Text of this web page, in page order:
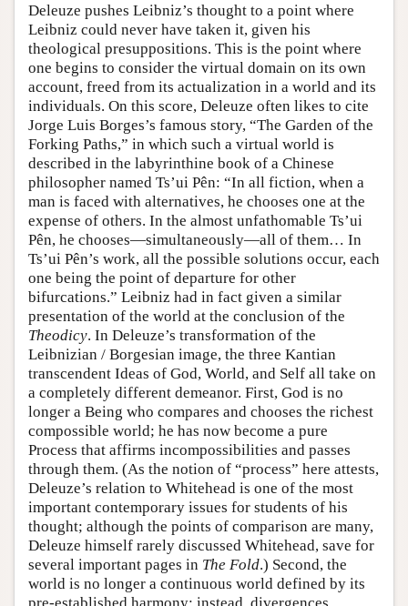
Deleuze pushes Leibniz’s thought to a point where
Leibniz could never have taken it, given his
theological presuppositions. This is the point where
one begins to consider the virtual domain on its own
account, freed from its actualization in a world and its
individuals. On this score, Deleuze often likes to cite
Jorge Luis Borges’s famous story, “The Garden of the
Forking Paths,” in which such a virtual world is
described in the labyrinthine book of a Chinese
philosopher named Ts’ui Pên: “In all fiction, when a
man is faced with alternatives, he chooses one at the
expense of others. In the almost unfathomable Ts’ui
Pên, he chooses—simultaneously—all of them… In
Ts’ui Pên’s work, all the possible solutions occur, each
one being the point of departure for other
bifurcations.” Leibniz had in fact given a similar
presentation of the world at the conclusion of the
Theodicy. In Deleuze’s transformation of the
Leibnizian / Borgesian image, the three Kantian
transcendent Ideas of God, World, and Self all take on
a completely different demeanor. First, God is no
longer a Being who compares and chooses the richest
compossible world; he has now become a pure
Process that affirms incompossibilities and passes
through them. (As the notion of “process” here attests,
Deleuze’s relation to Whitehead is one of the most
important contemporary issues for students of his
thought; although the points of comparison are many,
Deleuze himself rarely discussed Whitehead, save for
several important pages in The Fold.) Second, the
world is no longer a continuous world defined by its
pre-established harmony; instead, divergences,